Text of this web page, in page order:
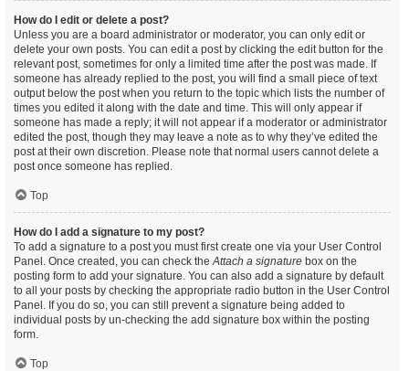
How do I edit or delete a post?
Unless you are a board administrator or moderator, you can only edit or
delete your own posts. You can edit a post by clicking the edit button for the
relevant post, sometimes for only a limited time after the post was made. If
someone has already replied to the post, you will find a small piece of text
output below the post when you return to the topic which lists the number of
times you edited it along with the date and time. This will only appear if
someone has made a reply; it will not appear if a moderator or administrator
edited the post, though they may leave a note as to why they’ve edited the
post at their own discretion. Please note that normal users cannot delete a
post once someone has replied.
Top
How do I add a signature to my post?
To add a signature to a post you must first create one via your User Control
Panel. Once created, you can check theAttach a signature box on the
posting form to add your signature. You can also add a signature by default
to all your posts by checking the appropriate radio button in the User Control
Panel. If you do so, you can still prevent a signature being added to
individual posts by un-checking the add signature box within the posting
form.
Top